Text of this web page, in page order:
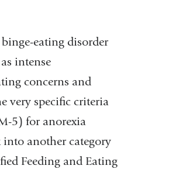
eating disorder
intense
concerns and
very specific criteria
5) for anorexia
another category
Feeding and Eating